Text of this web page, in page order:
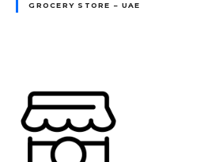
GROCERY STORE – UAE